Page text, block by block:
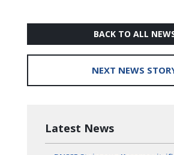
BACK TO ALL
NEXT NEWS
Latest News